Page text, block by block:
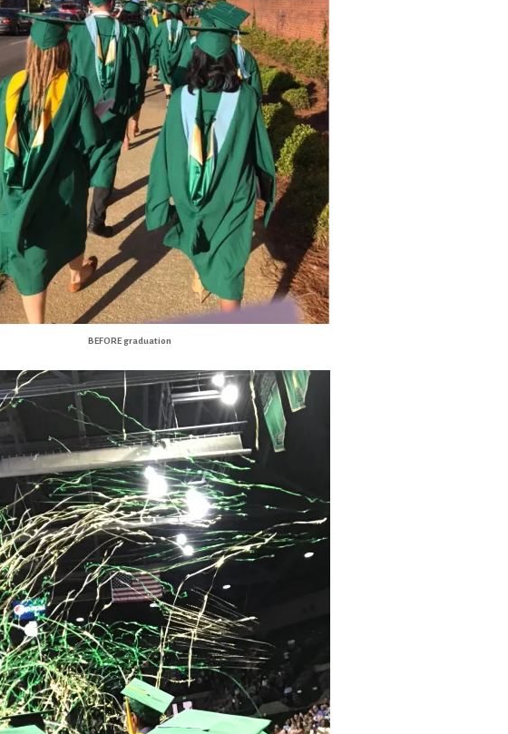
BEFORE graduation